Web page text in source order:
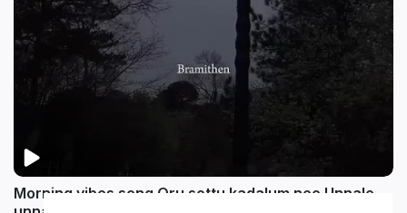
Morning vibes song Oru sottu kadalum nee Unnale